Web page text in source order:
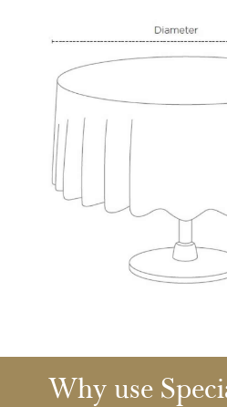
Why use